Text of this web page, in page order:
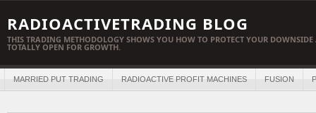
RADIOACTIVETRADING BLOG
THIS TRADING METHODOLOGY SHOWS YOU HOW TO PROTECT YOUR
TOTALLY OPEN FOR GROWTH.
MARRIED PUT TRADING RADIOACTIVE PROFIT MACHINES FUSION